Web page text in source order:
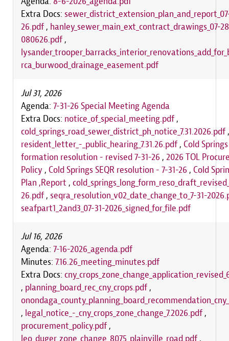
Extra Docs:
26.pdf, hanley_sewer_main_ext_contract_drawings_07-
080626.pdf,
rca_burwood_drainage_easement.pdf
Jul 31, 2026
Agenda: 7-31-26 Special Meeting Agenda
Extra Docs: notice_of_special_meeting.pdf,
cold_springs_road_sewer_district_ph_notice_7.31.2026.pdf,
resident_letter_-_public_hearing_7.31.26.pdf, Cold Springs
formation resolution - revised 7-31-26 , 2026 TOL
Policy , Cold Springs SEQR resolution - 7-31-26 , Cold
Plan ,Report ,
26.pdf, seqra_resolution_v02_date_change_to_7-31-
seafpart1_2and3_07-31-2026_signed_for_file.pdf
Jul 16, 2026
Agenda: 7-16-2026_agenda.pdf
Minutes: 7.16.26_meeting_minutes.pdf
Extra Docs:
, planning_board_rec_cny_crops.pdf,
, legal_notice_-_cny_crops_zone_change_7.2026.pdf,
procurement_policy.pdf,